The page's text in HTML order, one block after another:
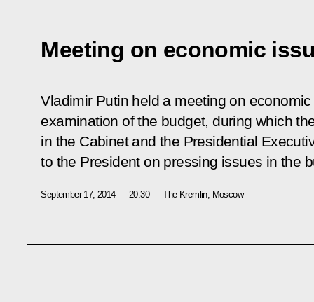
Meeting on economic
Vladimir Putin held a meeting on
examination of the budget, during which
in the Cabinet and the Presidential
to the President on pressing issues in the
September 17, 2014 20:30 The Kremlin, Moscow